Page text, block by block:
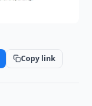
Copy link